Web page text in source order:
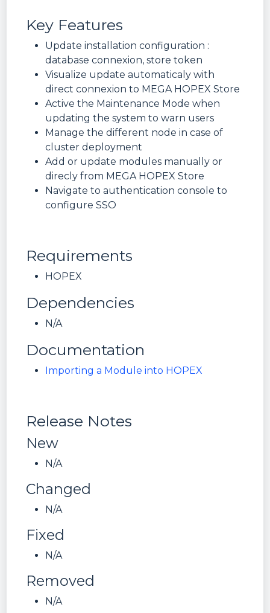
Key Features
Update installation configuration :
database connexion, store token
Visualize update automaticaly with
direct connexion to MEGA HOPEX Store
Active the Maintenance Mode when
updating the system to warn users
Manage the different node in case of
cluster deployment
Add or update modules manually or
direcly from MEGA HOPEX Store
Navigate to authentication console to
configure SSO
Requirements
HOPEX
Dependencies
N/A
Documentation
Importing a Module into HOPEX
Release Notes
New
N/A
Changed
N/A
Fixed
N/A
Removed
N/A